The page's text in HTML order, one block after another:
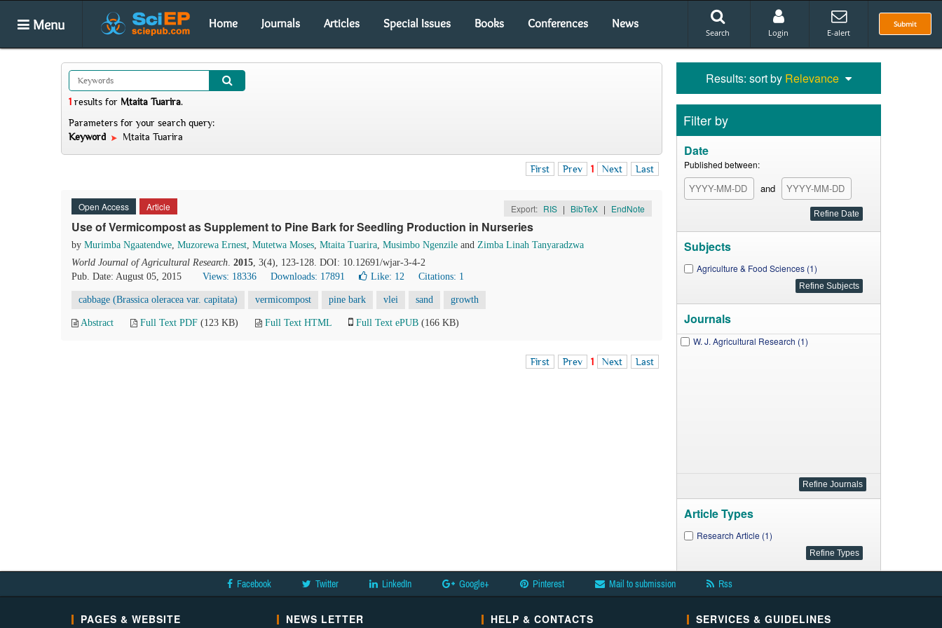
Menu Home Journals Articles Special Issues Books Conferences News Submit
Search Login E-alert
1 results for Mtaita Tuarira.
Parameters for your search query:
Keyword
Mtaita Tuarira
First Prev 1 Next Last
Open Access Article Export: RIS | BibTeX | EndNote
Use of Vermicompost as Supplement to Pine Bark for Seedling Production in Nurseries
by Murimba Ngaatendwe, Muzorewa Ernest, Mutetwa Moses, Mtaita Tuarira, Musimbo Ngenzile and Zimba Linah Tanyaradzwa
World Journal of Agricultural Research. 2015, 3(4), 123-128. DOI: 10.12691/wjar-3-4-2
Pub. Date: August 05, 2015
Views: 18336 Downloads: 17891 Like: 12 Citations: 1
cabbage (Brassica oleracea var. capitata) vermicompost pine bark vlei sand growth
Abstract Full Text PDF (123 KB) Full Text HTML Full Text ePUB (166 KB)
First Prev 1 Next Last
Results: sort by Relevance
Filter by
Date
Published between:
and
Subjects
Agriculture & Food Sciences (1)
Journals
W. J. Agricultural Research (1)
Article Types
Research Article (1)
Facebook Twitter LinkedIn Google+ Pinterest Mail to submission Rss
PAGES & WEBSITE NEWS LETTER HELP & CONTACTS SERVICES & GUIDELINES